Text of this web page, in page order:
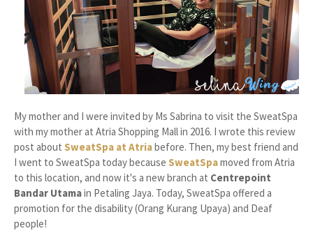
My mother and I were invited by Ms Sabrina to visit the SweatSpa
with my mother at Atria Shopping Mall in 2016. I wrote this review
post about SweatSpa at Atriabefore. Then, my best friend and
I went to SweatSpa today because SweatSpamoved from Atria
to this location, and now it's a new branch at Centrepoint
Bandar Utamain Petaling Jaya. Today, SweatSpa offered a
promotion for the disability (Orang Kurang Upaya) and Deaf
people!